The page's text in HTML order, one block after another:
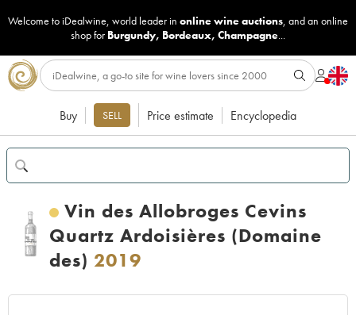
Welcome to iDealwine, world leader in online wine auctions, and an online
shop for Burgundy, Bordeaux, Champagne...
Buy SELL Price estimate Encyclopedia
Vin des Allobroges Cevins
Quartz Ardoisières (Domaine
des) 2019